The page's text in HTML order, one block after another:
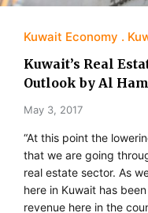
Kuwait Economy
Kuwait’s Real
Outlook by Al
May 3, 2017
“At this point the
that we are going
real estate sector. As
here in Kuwait has
revenue here in the